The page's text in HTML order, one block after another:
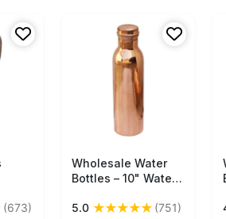
–
(673)
Free Shipping
Wholesale Water
Bottles – 10" Water
Copper
5.0 ★★★★★ (751)